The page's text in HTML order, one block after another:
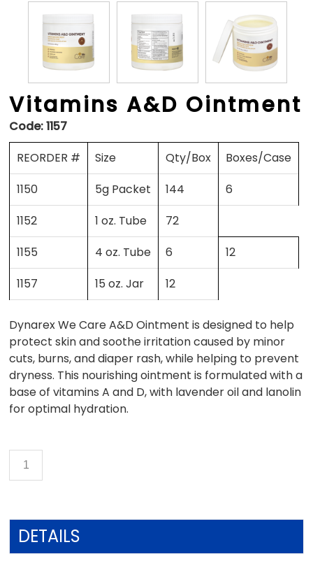
Vitamins A&D Ointment
Code:1157
REORDER #
Size Qty/Box
Boxes/Case
1150
5g Packet 144
6
1152
1 oz. Tube
72
1155
4 oz. Tube 6
12
1157
15 oz. Jar 12
Dynarex We Care A&D Ointment is designed to help
protect skin and soothe irritation caused by minor
cuts, burns, and diaper rash, while helping to prevent
dryness. This nourishing ointment is formulated with a
base of vitamins A and D, with lavender oil and lanolin
for optimal hydration.
DETAILS